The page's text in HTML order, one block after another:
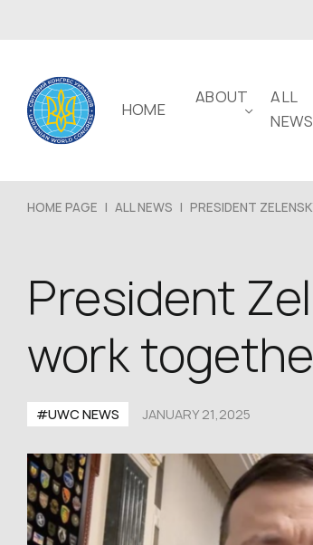
HOME
ABOUT
ALL
NEWS
HOME PAGE | ALL NEWS | PRESIDENT
President
work
#UWC NEWS JANUARY 21,2025